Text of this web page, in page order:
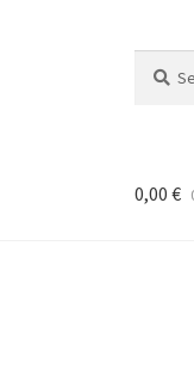
for:
0,00 €